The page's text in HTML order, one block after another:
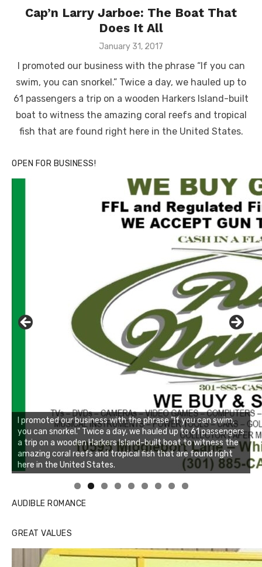
Cap’n Larry Jarboe: The Boat That
Does It All
Posted
January 31, 2017
I promoted our business with the phrase “If you can
swim, you can snorkel.” Twice a day, we hauled up to
61 passengers a trip on a wooden Harkers Island-built
boat to witness the amazing coral reefs and tropical
fish that are found right here in the United States.
OPEN FOR BUSINESS!
Linda's Cafe new location now open
Click to website for Special Offers
AUDIBLE ROMANCE
GREAT VALUES